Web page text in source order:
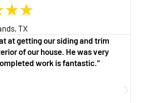
★★
TX
at getting our siding and trim
of our house. He was very
work is fantastic."